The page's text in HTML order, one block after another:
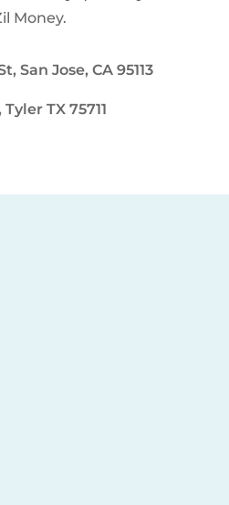
Money.
San Jose, CA 95113
TX 75711